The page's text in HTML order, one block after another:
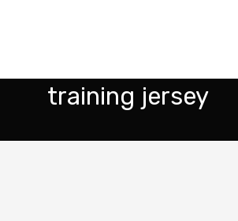
training jersey